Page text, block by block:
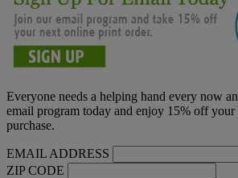
Everyone needs a helping hand every now
email program today and enjoy 15% off
purchase.
EMAIL ADDRESS
ZIP CODE